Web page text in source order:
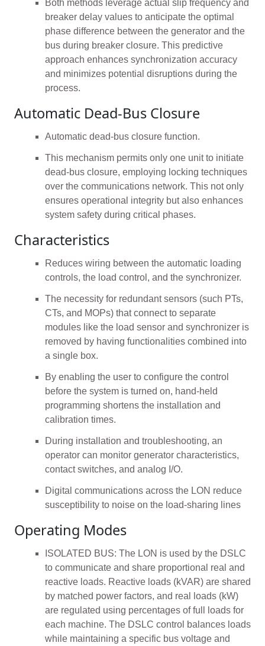
Both methods leverage actual slip frequency and
breaker delay values to anticipate the optimal
phase difference between the generator and the
bus during breaker closure. This predictive
approach enhances synchronization accuracy
and minimizes potential disruptions during the
process.
Automatic Dead-Bus Closure
Automatic dead-bus closure function.
This mechanism permits only one unit to initiate
dead-bus closure, employing locking techniques
over the communications network. This not only
ensures operational integrity but also enhances
system safety during critical phases.
Characteristics
Reduces wiring between the automatic loading
controls, the load control, and the synchronizer.
The necessity for redundant sensors (such PTs,
CTs, and MOPs) that connect to separate
modules like the load sensor and synchronizer is
removed by having functionalities combined into
a single box.
By enabling the user to configure the control
before the system is turned on, hand-held
programming shortens the installation and
calibration times.
During installation and troubleshooting, an
operator can monitor generator characteristics,
contact switches, and analog I/O.
Digital communications across the LON reduce
susceptibility to noise on the load-sharing lines
Operating Modes
ISOLATED BUS: The LON is used by the DSLC
to communicate and share proportional real and
reactive loads. Reactive loads (kVAR) are shared
by matched power factors, and real loads (kW)
are regulated using percentages of full loads for
each machine. The DSLC control balances loads
while maintaining a specific bus voltage and